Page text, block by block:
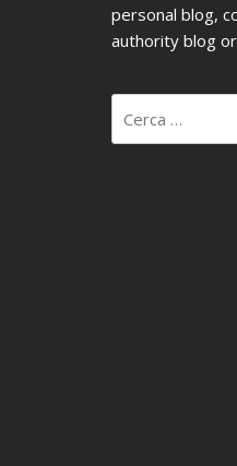
personal blog,
authority blog
per: